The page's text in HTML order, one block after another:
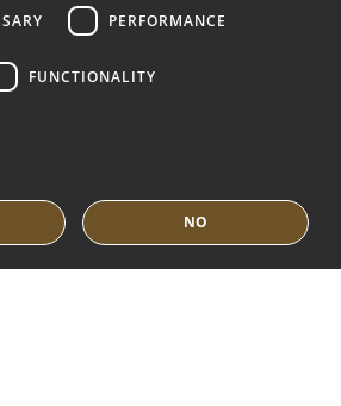
VILLAS FOR SALE
EAST GUIDE
PERFORMANCE
FUNCTIONALITY
NO